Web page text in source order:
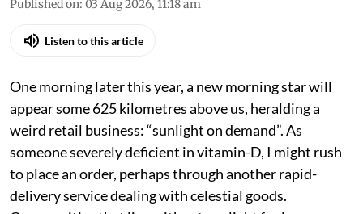
Znamya-2, which was deployed as part of a series of orbital space mirror
experiments in the 1990s by Russia.
Photo: Wikimedia Commons
Richard Mahapatra
Published on:03 Aug 2026, 11:18 am